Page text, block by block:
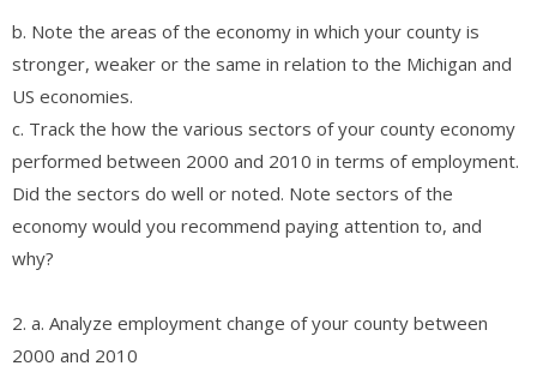
b. Note the areas of the economy in which your county is
stronger, weaker or the same in relation to the Michigan and
US economies.
c. Track the how the various sectors of your county economy
performed between 2000 and 2010 in terms of employment.
Did the sectors do well or noted. Note sectors of the
economy would you recommend paying attention to, and
why?
2. a. Analyze employment change of your county between
2000 and 2010